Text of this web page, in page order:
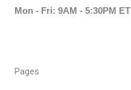
Mon - Fri: 9AM - 5:30PM ET
Pages